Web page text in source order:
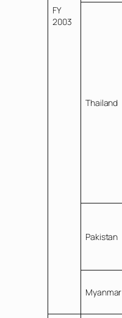
FY
2003
Thailand
Pakistan
Myanmar